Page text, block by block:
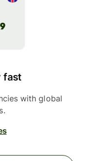
fast
with global